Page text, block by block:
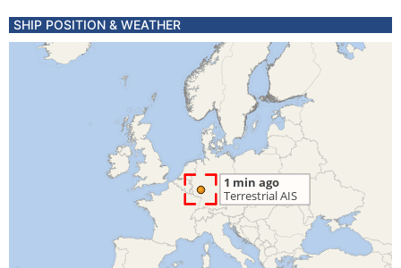
SHIP POSITION & WEATHER